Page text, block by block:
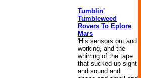
Tumblin'
Tumbleweed
Rovers To Eplore
Mars
'His sensors out and
working, and the
whirring of the tape
that sucked up sight
and sound and